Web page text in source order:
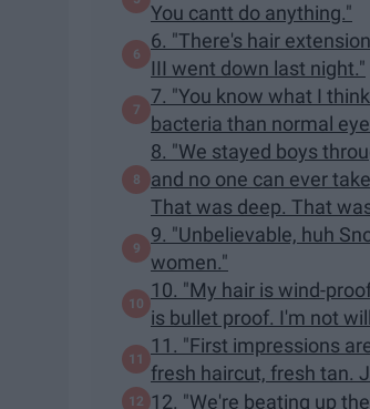
You cantt do anything."
6. "There's hair
III went down last night."
7. "You know what I
bacteria than normal
8. "We stayed boys
and no one can ever
That was deep. That
9. "Unbelievable, huh
women."
10. "My hair is wind-
is bullet proof. I'm not
11. "First impressions
fresh haircut, fresh tan.
12. "We're beating up